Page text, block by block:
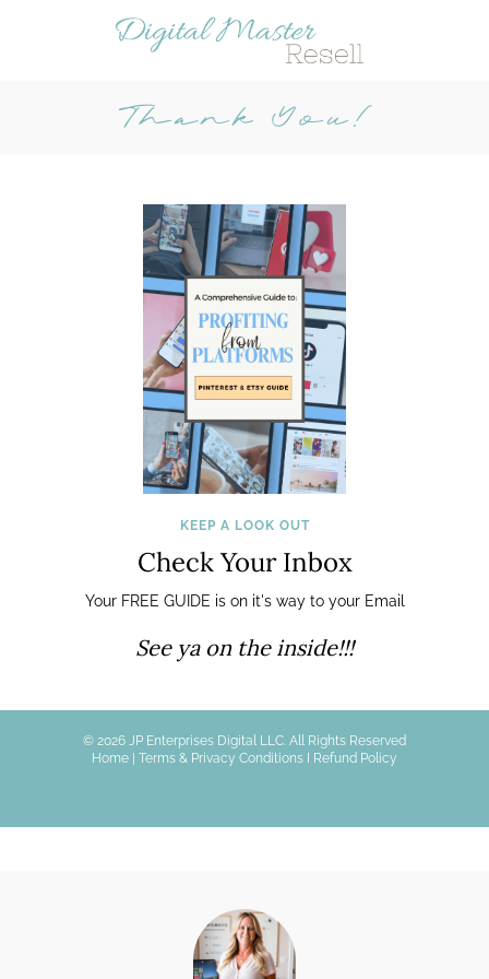
Thank You!
KEEP A LOOK OUT
Check Your Inbox
Your FREE GUIDE is on it's way to your Email
See ya on the inside!!!
© 2026 JP Enterprises Digital LLC. All Rights Reserved
Home | Terms & Privacy Conditions I Refund Policy